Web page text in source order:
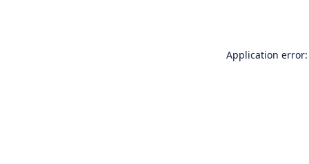
Application